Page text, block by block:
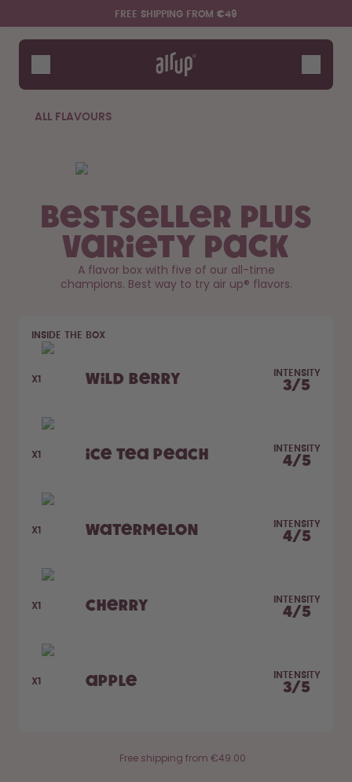
Skip to the main content
Accessibility statementFREE SHIPPING FROM €49
Bottles
Flavours
Accessories
Support & FAQ
ALL FLAVOURS
Bestseller Plus
Variety Pack
A flavor box with five of our all-time
champions. Best way to try air up® flavors.
INSIDE THE BOX
X1 Wild Berry INTENSITY
3/5
X1 Ice Tea Peach INTENSITY
4/5
X1 Watermelon INTENSITY
4/5
X1 Cherry INTENSITY
4/5
X1 Apple INTENSITY
3/5
Free shipping from €49.00